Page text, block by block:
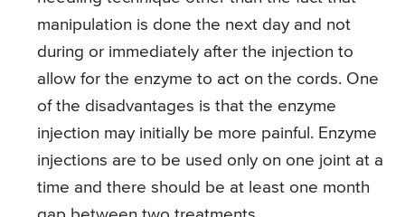
manipulation is done the next day and not
during or immediately after the injection to
allow for the enzyme to act on the cords. One
of the disadvantages is that the enzyme
injection may initially be more painful. Enzyme
injections are to be used only on one joint at a
time and there should be at least one month